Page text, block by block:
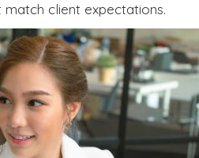
client expectations.